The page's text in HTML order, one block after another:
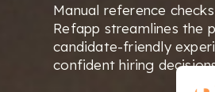
Manual reference
Refapp streamlines the
candidate-friendly
confident hiring